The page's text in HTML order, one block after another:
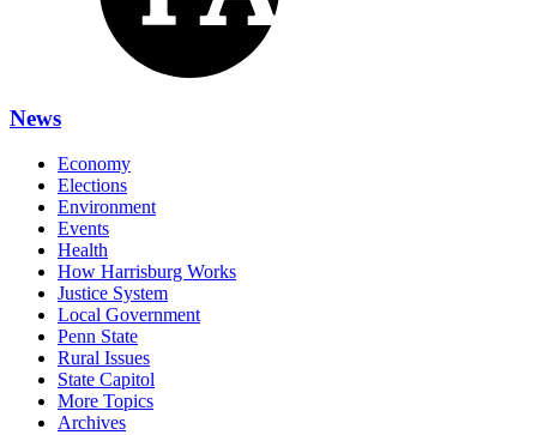
News
Economy
Elections
Environment
Events
Health
How Harrisburg Works
Justice System
Local Government
Penn State
Rural Issues
State Capitol
More Topics
Archives